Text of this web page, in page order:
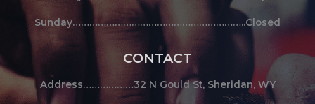
Sunday……………………………………………………..Closed
CONTACT
Address………………32 N Gould St, Sheridan, WY